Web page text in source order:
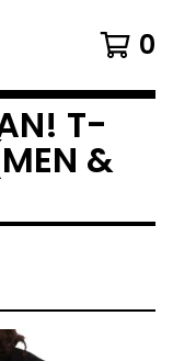
0
T-
&